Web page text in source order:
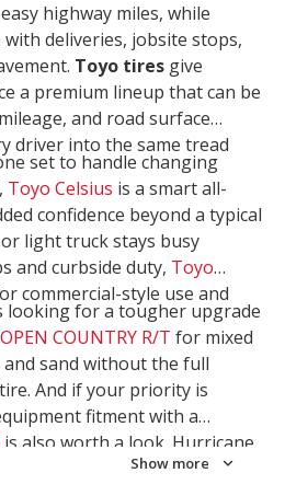
highway miles, while
deliveries, jobsite stops,
Toyo tires give
a premium lineup that can be
and road surface
driver into the same tread
set to handle changing
Toyo Celsius is a smart all-
confidence beyond a typical
light truck stays busy
and curbside duty, Toyo
commercial-style use and
looking for a tougher upgrade
COUNTRY R/T for mixed
sand without the full
And if your priority is
fitment with a
is also worth a look. Hurricane
you narrow the right Toyo
Show more